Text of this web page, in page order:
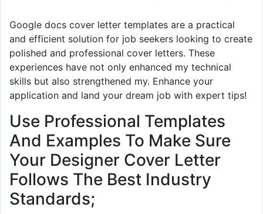
Google docs cover letter templates are a practical
and efficient solution for job seekers looking to create
polished and professional cover letters. These
experiences have not only enhanced my technical
skills but also strengthened my. Enhance your
application and land your dream job with expert tips!
Use Professional Templates
And Examples To Make Sure
Your Designer Cover Letter
Follows The Best Industry
Standards;